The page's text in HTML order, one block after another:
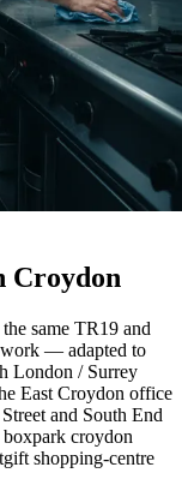
Croydon
same TR19 and
work — adapted to
London / Surrey
East Croydon office
and South End
boxpark croydon
shopping-centre